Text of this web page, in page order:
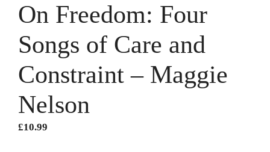
On Freedom: Four
Songs of Care and
Constraint – Maggie
Nelson
£10.99